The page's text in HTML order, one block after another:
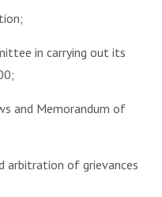
in carrying out its
and Memorandum of
arbitration of grievances